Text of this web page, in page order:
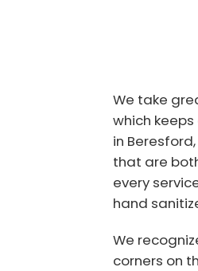
We take
which
in
that are
every
hand
We
corners on